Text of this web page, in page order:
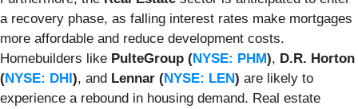
a recovery phase, as falling interest rates make mortgages
more affordable and reduce development costs.
Homebuilders like PulteGroup (NYSE: PHM), D.R. Horton
(NYSE: DHI), and Lennar (NYSE: LEN) are likely to
experience a rebound in housing demand. Real estate